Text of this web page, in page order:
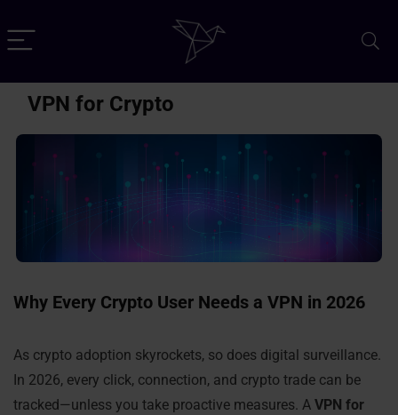
VPN for Crypto
Why Every Crypto User Needs a VPN in 2026
As crypto adoption skyrockets, so does digital surveillance.
In 2026, every click, connection, and crypto trade can be
tracked—unless you take proactive measures. A VPN for